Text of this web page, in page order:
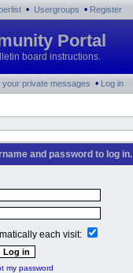
• Usergroups • Register
Portal
board instructions.
your private messages • Log in
and password to log in.
each visit:
my password